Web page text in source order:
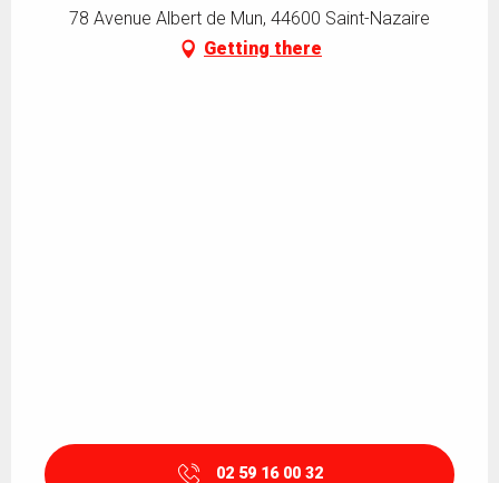
78 Avenue Albert de Mun, 44600 Saint-Nazaire
Getting there
02 59 16 00 32